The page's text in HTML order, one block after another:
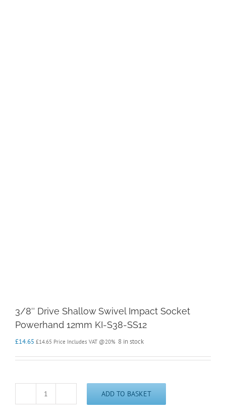
3/8″ Drive Shallow Swivel Impact Socket
Powerhand 12mm KI-S38-SS12
£14.65 £14.65 Price Includes VAT @20% 8 in stock
3/8"
ADD TO BASKET